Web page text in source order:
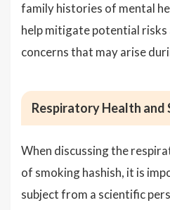
family histories of mental
help mitigate potential risks
concerns that may arise
Respiratory Health and
When discussing the
of smoking hashish, it is
subject from a scientific